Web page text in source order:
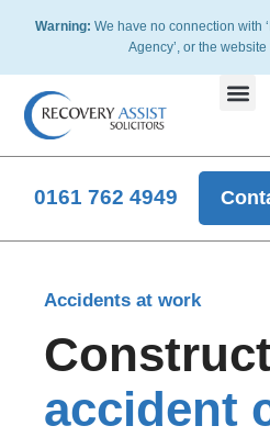
Warning: We have no connection with
Agency’, or the website
0161 762 4949
Accidents at work
accident